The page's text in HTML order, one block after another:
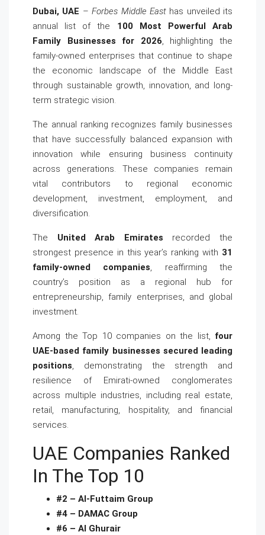
Dubai, UAE –Forbes Middle Easthas unveiled its
annual list of the 100 Most Powerful Arab
Family Businesses for 2026, highlighting the
family-owned enterprises that continue to shape
the economic landscape of the Middle East
through sustainable growth, innovation, and long-
term strategic vision.
The annual ranking recognizes family businesses
that have successfully balanced expansion with
innovation while ensuring business continuity
across generations. These companies remain
vital contributors to regional economic
development, investment, employment, and
diversification.
The United Arab Emirates recorded the
strongest presence in this year’s ranking with 31
family-owned companies, reaffirming the
country’s position as a regional hub for
entrepreneurship, family enterprises, and global
investment.
Among the Top 10 companies on the list, four
UAE-based family businesses secured leading
positions, demonstrating the strength and
resilience of Emirati-owned conglomerates
across multiple industries, including real estate,
retail, manufacturing, hospitality, and financial
services.
UAE Companies Ranked
In The Top 10
#2 – Al-Futtaim Group
#4 – DAMAC Group
#6 – Al Ghurair